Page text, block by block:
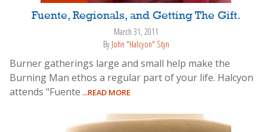
Fuente, Regionals, and Getting The Gift.
March 31, 2011
By John "Halcyon" Styn
Burner gatherings large and small help make the
Burning Man ethos a regular part of your life. Halcyon
attends "Fuente ...READ MORE